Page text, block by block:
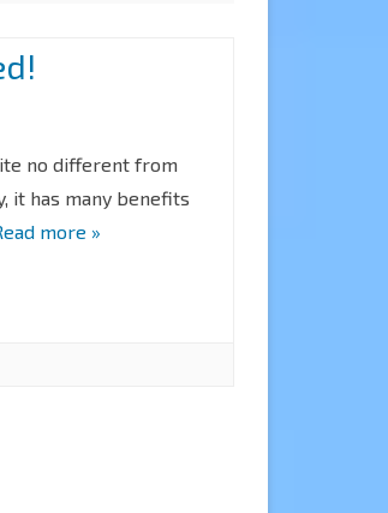
no different from
it has many benefits
more »